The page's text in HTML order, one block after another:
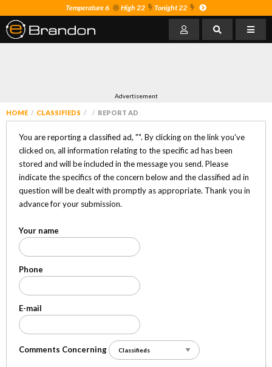
Temperature 6 High 22 Tonight 22
Advertisement
HOME CLASSIFIEDS REPORT AD
You are reporting a classified ad, "". By clicking on the link you've
clicked on, all information relating to the specific ad has been
stored and will be included in the message you send. Please
indicate the specifics of the concern below and the classified ad in
question will be dealt with promptly as appropriate. Thank you in
advance for your submission.
Your name
Phone
E-mail
Comments Concerning